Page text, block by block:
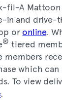
fil-A
in and drive-
or online.
® tiered
which
To view
.